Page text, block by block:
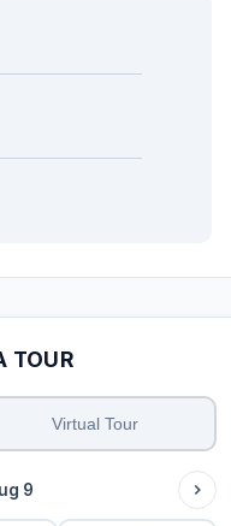
TOUR
Virtual Tour
9